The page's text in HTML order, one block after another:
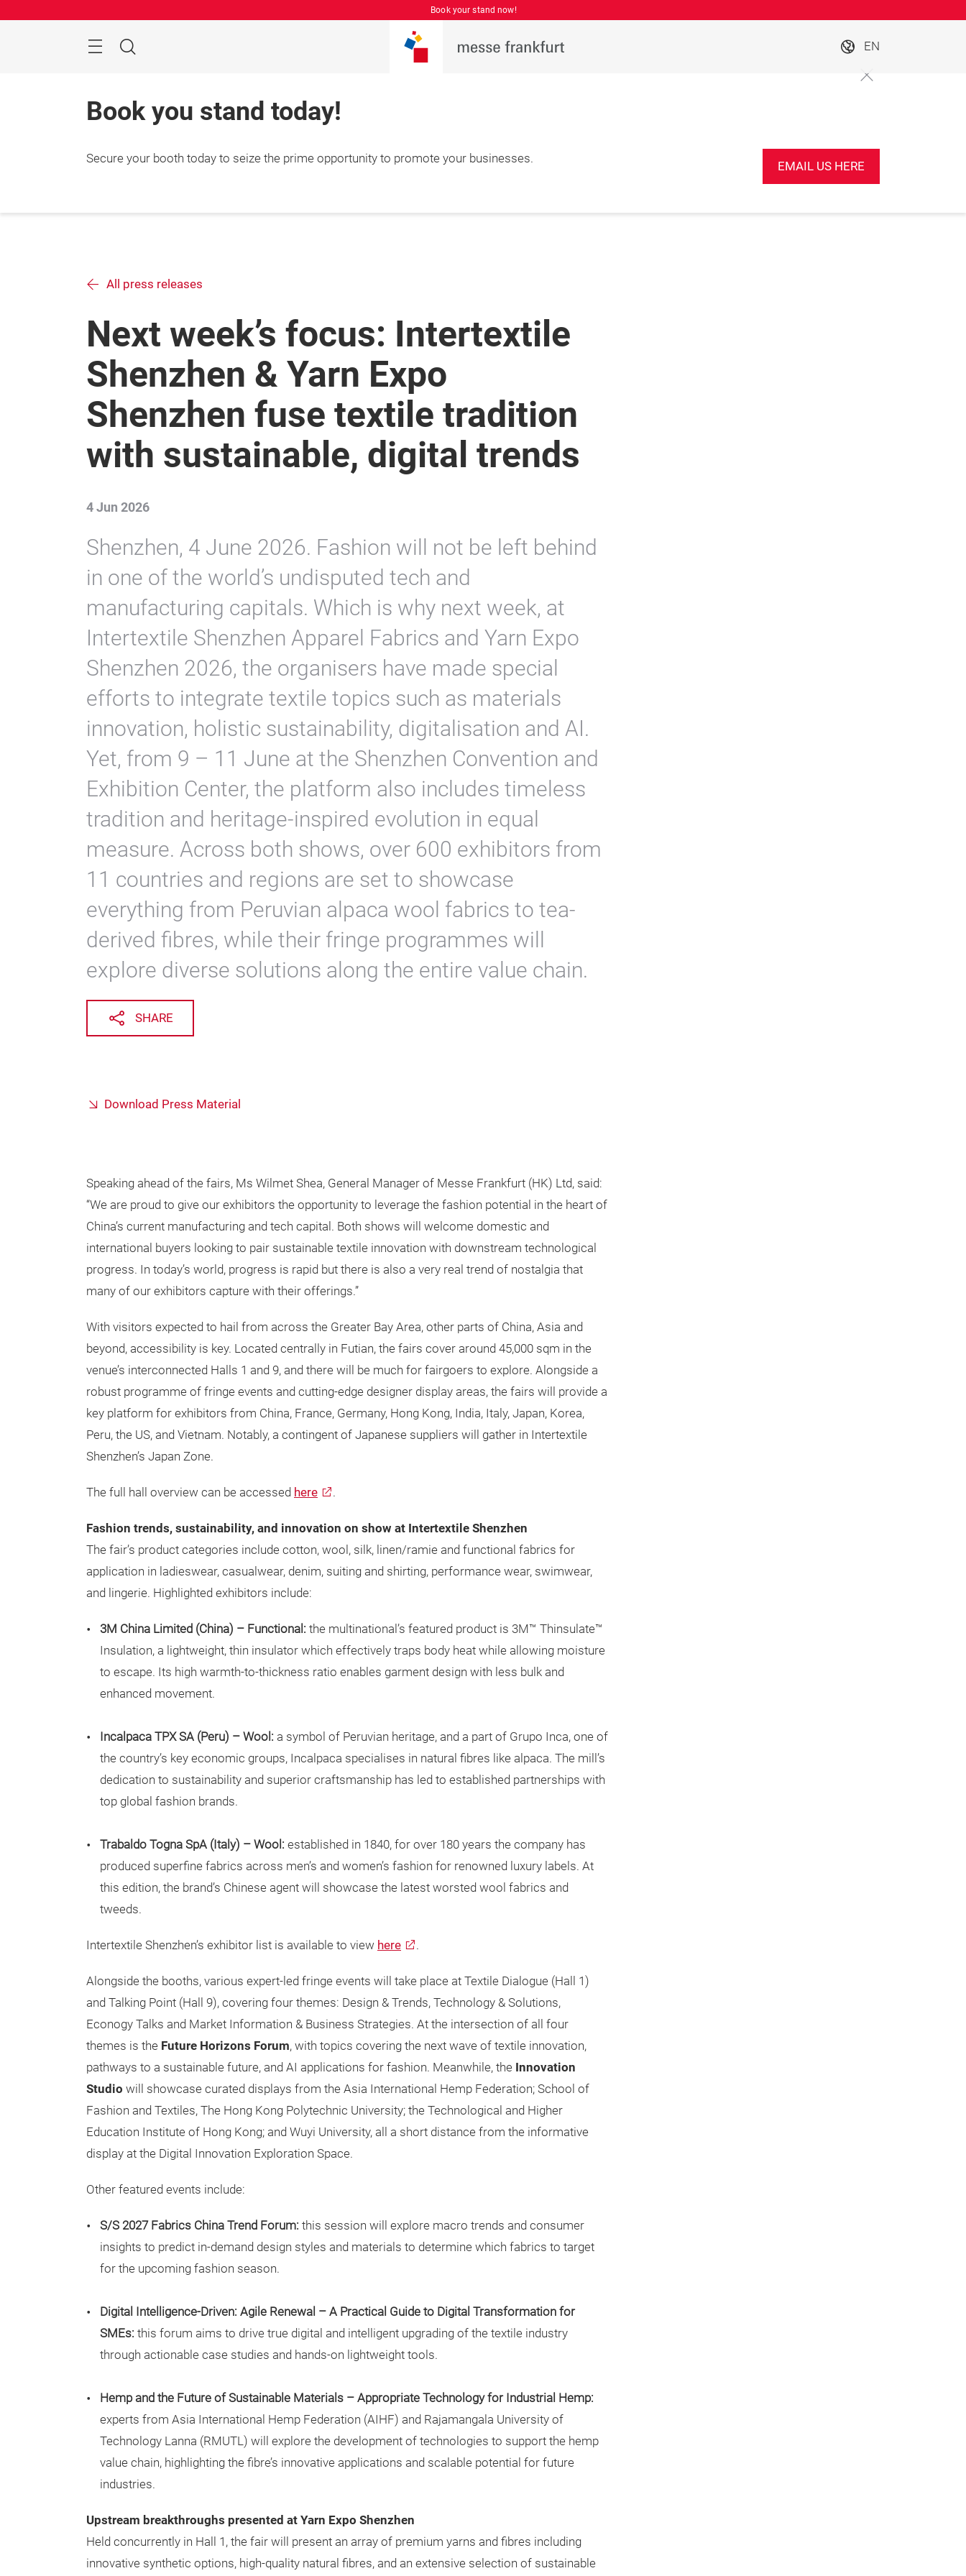
Book your stand now!
Search
EN
Book you stand today!
Secure your booth today to seize the prime opportunity to promote your businesses.
EMAIL US HERE
All press releases
Next week’s focus: Intertextile
Shenzhen & Yarn Expo
Shenzhen fuse textile tradition
with sustainable, digital trends
4 Jun 2026
Shenzhen, 4 June 2026. Fashion will not be left behind
in one of the world’s undisputed tech and
manufacturing capitals. Which is why next week, at
Intertextile Shenzhen Apparel Fabrics and Yarn Expo
Shenzhen 2026, the organisers have made special
efforts to integrate textile topics such as materials
innovation, holistic sustainability, digitalisation and AI.
Yet, from 9 – 11 June at the Shenzhen Convention and
Exhibition Center, the platform also includes timeless
tradition and heritage-inspired evolution in equal
measure. Across both shows, over 600 exhibitors from
11 countries and regions are set to showcase
everything from Peruvian alpaca wool fabrics to tea-
derived fibres, while their fringe programmes will
explore diverse solutions along the entire value chain.
SHARE
Download Press Material
Speaking ahead of the fairs, Ms Wilmet Shea, General Manager of Messe Frankfurt (HK) Ltd, said:
“We are proud to give our exhibitors the opportunity to leverage the fashion potential in the heart of
China’s current manufacturing and tech capital. Both shows will welcome domestic and
international buyers looking to pair sustainable textile innovation with downstream technological
progress. In today’s world, progress is rapid but there is also a very real trend of nostalgia that
many of our exhibitors capture with their offerings.”
With visitors expected to hail from across the Greater Bay Area, other parts of China, Asia and
beyond, accessibility is key. Located centrally in Futian, the fairs cover around 45,000 sqm in the
venue’s interconnected Halls 1 and 9, and there will be much for fairgoers to explore. Alongside a
robust programme of fringe events and cutting-edge designer display areas, the fairs will provide a
key platform for exhibitors from China, France, Germany, Hong Kong, India, Italy, Japan, Korea,
Peru, the US, and Vietnam. Notably, a contingent of Japanese suppliers will gather in Intertextile
Shenzhen’s Japan Zone.
The full hall overview can be accessed here .
Fashion trends, sustainability, and innovation on show at Intertextile Shenzhen
The fair’s product categories include cotton, wool, silk, linen/ramie and functional fabrics for
application in ladieswear, casualwear, denim, suiting and shirting, performance wear, swimwear,
and lingerie. Highlighted exhibitors include:
3M China Limited (China) – Functional: the multinational’s featured product is 3M™ Thinsulate™
Insulation, a lightweight, thin insulator which effectively traps body heat while allowing moisture
to escape. Its high warmth-to-thickness ratio enables garment design with less bulk and
enhanced movement.
Incalpaca TPX SA (Peru) – Wool: a symbol of Peruvian heritage, and a part of Grupo Inca, one of
the country’s key economic groups, Incalpaca specialises in natural fibres like alpaca. The mill’s
dedication to sustainability and superior craftsmanship has led to established partnerships with
top global fashion brands.
Trabaldo Togna SpA (Italy) – Wool: established in 1840, for over 180 years the company has
produced superfine fabrics across men’s and women’s fashion for renowned luxury labels. At
this edition, the brand’s Chinese agent will showcase the latest worsted wool fabrics and
tweeds.
Intertextile Shenzhen’s exhibitor list is available to view here .
Alongside the booths, various expert-led fringe events will take place at Textile Dialogue (Hall 1)
and Talking Point (Hall 9), covering four themes: Design & Trends, Technology & Solutions,
Econogy Talks and Market Information & Business Strategies. At the intersection of all four
themes is the Future Horizons Forum, with topics covering the next wave of textile innovation,
pathways to a sustainable future, and AI applications for fashion. Meanwhile, the Innovation
Studio will showcase curated displays from the Asia International Hemp Federation; School of
Fashion and Textiles, The Hong Kong Polytechnic University; the Technological and Higher
Education Institute of Hong Kong; and Wuyi University, all a short distance from the informative
display at the Digital Innovation Exploration Space.
Other featured events include:
S/S 2027 Fabrics China Trend Forum: this session will explore macro trends and consumer
insights to predict in-demand design styles and materials to determine which fabrics to target
for the upcoming fashion season.
Digital Intelligence-Driven: Agile Renewal – A Practical Guide to Digital Transformation for
SMEs: this forum aims to drive true digital and intelligent upgrading of the textile industry
through actionable case studies and hands-on lightweight tools.
Hemp and the Future of Sustainable Materials – Appropriate Technology for Industrial Hemp:
experts from Asia International Hemp Federation (AIHF) and Rajamangala University of
Technology Lanna (RMUTL) will explore the development of technologies to support the hemp
value chain, highlighting the fibre’s innovative applications and scalable potential for future
industries.
Upstream breakthroughs presented at Yarn Expo Shenzhen
Held concurrently in Hall 1, the fair will present an array of premium yarns and fibres including
innovative synthetic options, high-quality natural fibres, and an extensive selection of sustainable